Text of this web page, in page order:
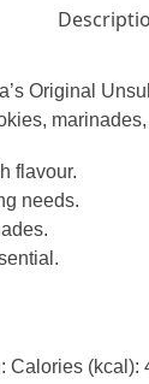
Original
flavour.
needs.
(kcal):